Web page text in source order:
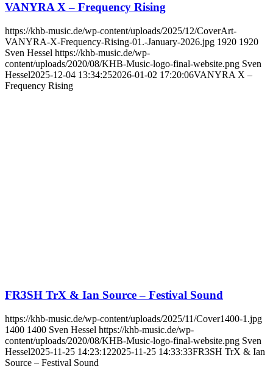
VANYRA X – Frequency Rising
https://khb-music.de/wp-content/uploads/2025/12/CoverArt-
VANYRA-X-Frequency-Rising-01.-January-2026.jpg 1920 1920
Sven Hessel https://khb-music.de/wp-
content/uploads/2020/08/KHB-Music-logo-final-website.png Sven
Hessel2025-12-04 13:34:252026-01-02 17:20:06VANYRA X –
Frequency Rising
FR3SH TrX & Ian Source – Festival Sound
https://khb-music.de/wp-content/uploads/2025/11/Cover1400-1.jpg
1400 1400 Sven Hessel https://khb-music.de/wp-
content/uploads/2020/08/KHB-Music-logo-final-website.png Sven
Hessel2025-11-25 14:23:122025-11-25 14:33:33FR3SH TrX & Ian
Source – Festival Sound